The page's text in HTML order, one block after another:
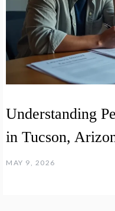
Understanding
in Tucson,
MAY 9, 2026